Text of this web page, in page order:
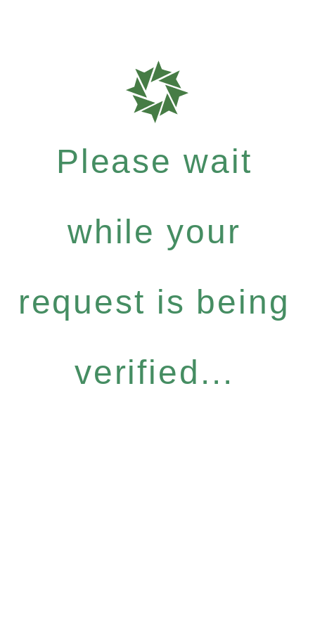
Please wait
while your
request is being
verified...